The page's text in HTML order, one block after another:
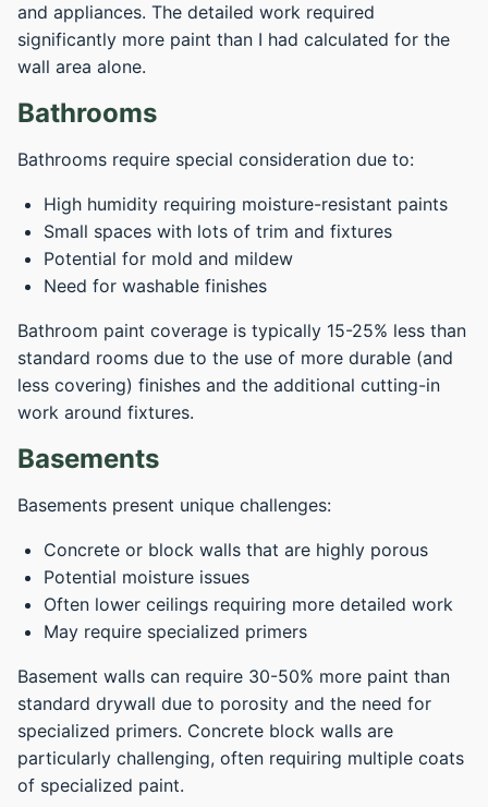
and appliances. The detailed work required
significantly more paint than I had calculated for the
wall area alone.
Bathrooms
Bathrooms require special consideration due to:
High humidity requiring moisture-resistant paints
Small spaces with lots of trim and fixtures
Potential for mold and mildew
Need for washable finishes
Bathroom paint coverage is typically 15-25% less than
standard rooms due to the use of more durable (and
less covering) finishes and the additional cutting-in
work around fixtures.
Basements
Basements present unique challenges:
Concrete or block walls that are highly porous
Potential moisture issues
Often lower ceilings requiring more detailed work
May require specialized primers
Basement walls can require 30-50% more paint than
standard drywall due to porosity and the need for
specialized primers. Concrete block walls are
particularly challenging, often requiring multiple coats
of specialized paint.